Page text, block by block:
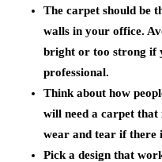
The carpet should be
walls in your office.
bright or too strong if
professional.
Think about how
will need a carpet that
wear and tear if there
Pick a design that